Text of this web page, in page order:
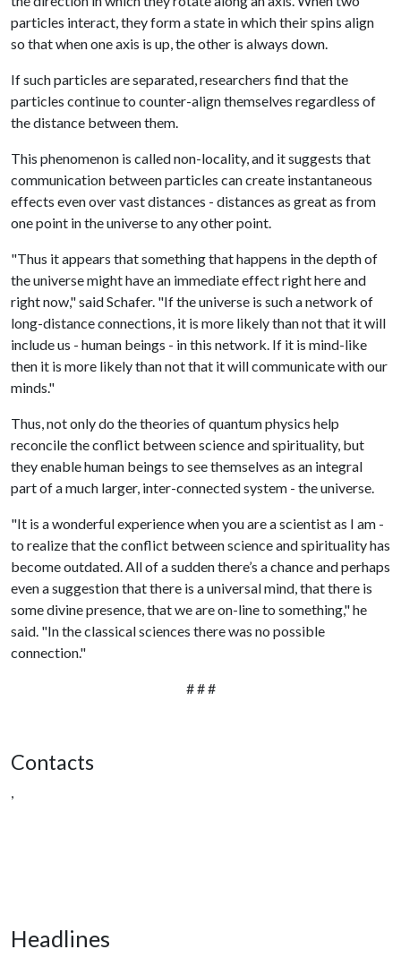
particles interact, they form a state in which their spins align
so that when one axis is up, the other is always down.
If such particles are separated, researchers find that the
particles continue to counter-align themselves regardless of
the distance between them.
This phenomenon is called non-locality, and it suggests that
communication between particles can create instantaneous
effects even over vast distances - distances as great as from
one point in the universe to any other point.
"Thus it appears that something that happens in the depth of
the universe might have an immediate effect right here and
right now," said Schafer. "If the universe is such a network of
long-distance connections, it is more likely than not that it will
include us - human beings - in this network. If it is mind-like
then it is more likely than not that it will communicate with our
minds."
Thus, not only do the theories of quantum physics help
reconcile the conflict between science and spirituality, but
they enable human beings to see themselves as an integral
part of a much larger, inter-connected system - the universe.
"It is a wonderful experience when you are a scientist as I am -
to realize that the conflict between science and spirituality has
become outdated. All of a sudden there’s a chance and perhaps
even a suggestion that there is a universal mind, that there is
some divine presence, that we are on-line to something," he
said. "In the classical sciences there was no possible
connection."
# # #
Contacts
,
Headlines